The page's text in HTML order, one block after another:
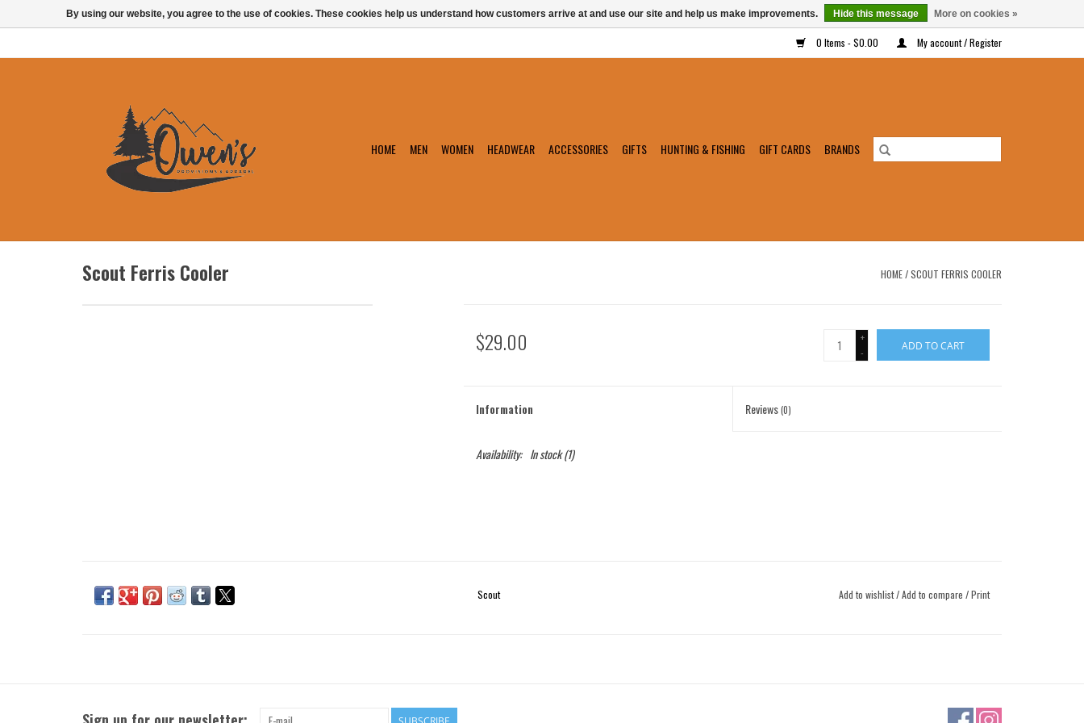
0 Items - $0.00 My account / Register
HOME MEN WOMEN HEADWEAR ACCESSORIES GIFTS HUNTING & FISHING GIFT CARDS BRANDS
Scout Ferris Cooler HOME/SCOUT FERRIS COOLER
$29.00
+
-
ADD TO CART
Information Reviews(0)
Availability: In stock(1)
Scout Add to wishlist/Add to compare /Print
By using our website, you agree to the use of cookies. These cookies help us understand how customers arrive at and use our site and help us make improvements. Hide this message More on cookies »